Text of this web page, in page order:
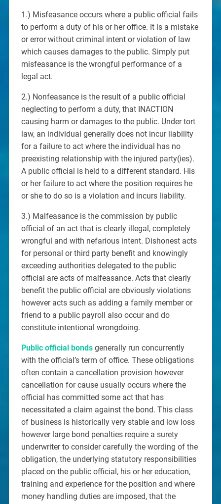
1.) Misfeasance occurs where a public official fails
to perform a duty of his or her office. It is a mistake
or error without criminal intent or violation of law
which causes damages to the public. Simply put
misfeasance is the wrongful performance of a
legal act.
2.) Nonfeasance is the result of a public official
neglecting to perform a duty, that INACTION
causing harm or damages to the public. Under tort
law, an individual generally does not incur liability
for a failure to act where the individual has no
preexisting relationship with the injured party(ies).
A public official is held to a different standard. His
or her failure to act where the position requires he
or she to do so is a violation and incurs liability.
3.) Malfeasance is the commission by public
official of an act that is clearly illegal, completely
wrongful and with nefarious intent. Dishonest acts
for personal or third party benefit and knowingly
exceeding authorities delegated to the public
official are acts of malfeasance. Acts that clearly
benefit the public official are obviously violations
however acts such as adding a family member or
friend to a public payroll also occur and do
constitute intentional wrongdoing.
Public official bondsgenerally run concurrently
with the official’s term of office. These obligations
often contain a cancellation provision however
cancellation for cause usually occurs where the
official has committed some act that has
necessitated a claim against the bond. This class
of business is historically very stable and low loss
however large bond penalties require a surety
underwriter to consider carefully the wording of the
obligation, the underlying statutory responsibilities
placed on the public official, his or her education,
training and experience for the position and where
money handling duties are imposed, that the